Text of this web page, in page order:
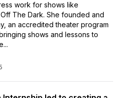
work for shows like
The Dark. She founded and
an accredited theater program
shows and lessons to